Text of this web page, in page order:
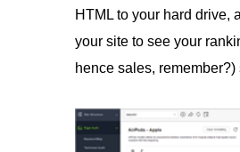
HTML to your hard drive,
your site to see your
hence sales, remember?)